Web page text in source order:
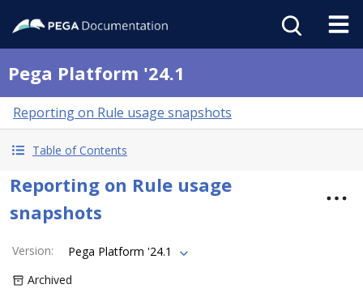
Pega Platform '24.1
Reporting on Rule usage snapshots
Table of Contents
Reporting on Rule usage
snapshots
Version:
Pega Platform '24.1
Archived